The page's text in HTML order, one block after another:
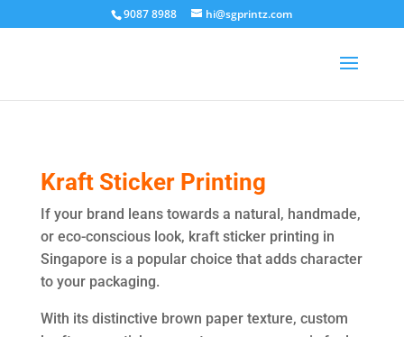
9087 8988 hi@sgprintz.com
Kraft Sticker Printing
If your brand leans towards a natural, handmade,
or eco-conscious look, kraft sticker printing in
Singapore is a popular choice that adds character
to your packaging.
With its distinctive brown paper texture, custom